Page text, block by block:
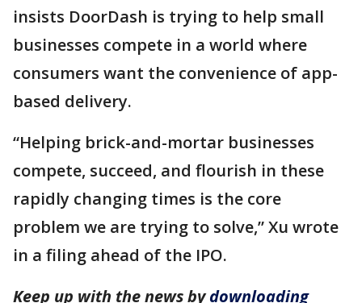
insists DoorDash is trying to help small
businesses compete in a world where
consumers want the convenience of app-
based delivery.
“Helping brick-and-mortar businesses
compete, succeed, and flourish in these
rapidly changing times is the core
problem we are trying to solve,” Xu wrote
in a filing ahead of the IPO.
Keep up with the news bydownloading